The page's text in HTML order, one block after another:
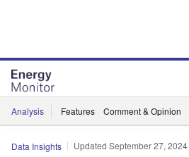
Analysis Features Comment & Opinion
Data Insights Updated September 27, 2024